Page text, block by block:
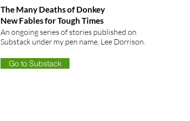
The Many Deaths of Donkey
New Fables for Tough Times
An ongoing series of stories published on
Substack under my pen name, Lee Dorrison. ​
Go to Substack